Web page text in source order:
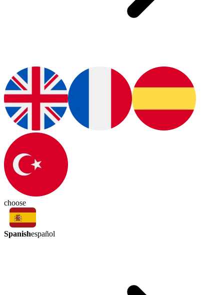
choose
Spanishespañol